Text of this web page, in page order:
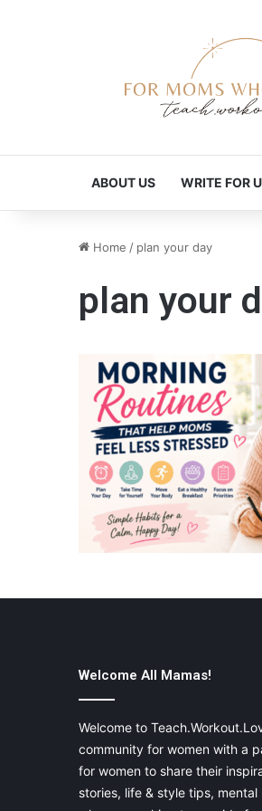
ABOUT US WRITE FOR
Home / plan your day
plan your
Welcome All Mamas!
Welcome to
community for women with a
for women to share their
stories, life & style tips,